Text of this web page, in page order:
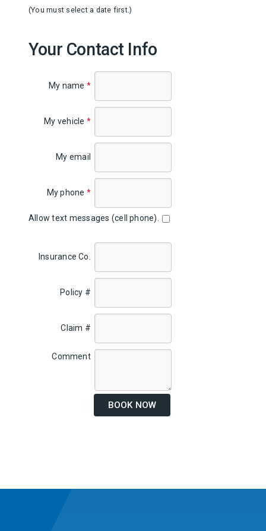
(You must select a date first.)
Your Contact Info
My name *
My vehicle *
My email
My phone *
Allow text messages (cell phone).
Insurance Co.
Policy #
Claim #
Comment
BOOK NOW